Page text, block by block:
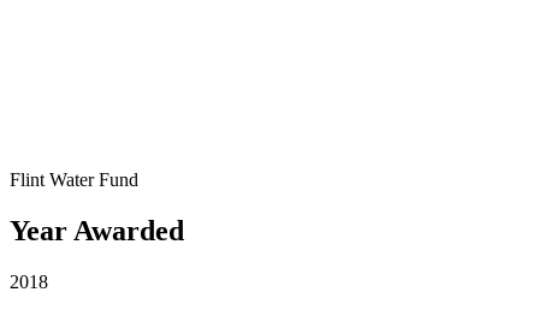
Flint Water Fund
Year Awarded
2018